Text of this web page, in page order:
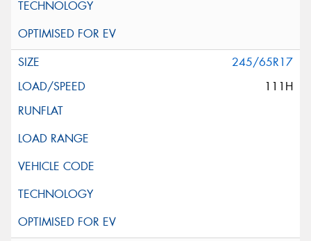
245/65R17
111H